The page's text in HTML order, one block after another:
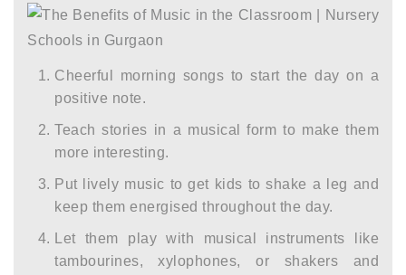
Cheerful morning songs to start the day on a
positive note.
Teach stories in a musical form to make them
more interesting.
Put lively music to get kids to shake a leg and
keep them energised throughout the day.
Let them play with musical instruments like
tambourines, xylophones, or shakers and